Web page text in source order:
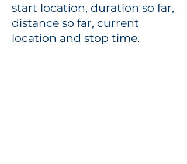
start location, duration so far,
distance so far, current
location and stop time.